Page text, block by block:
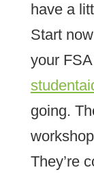
have a
Start
your
going.
They’re